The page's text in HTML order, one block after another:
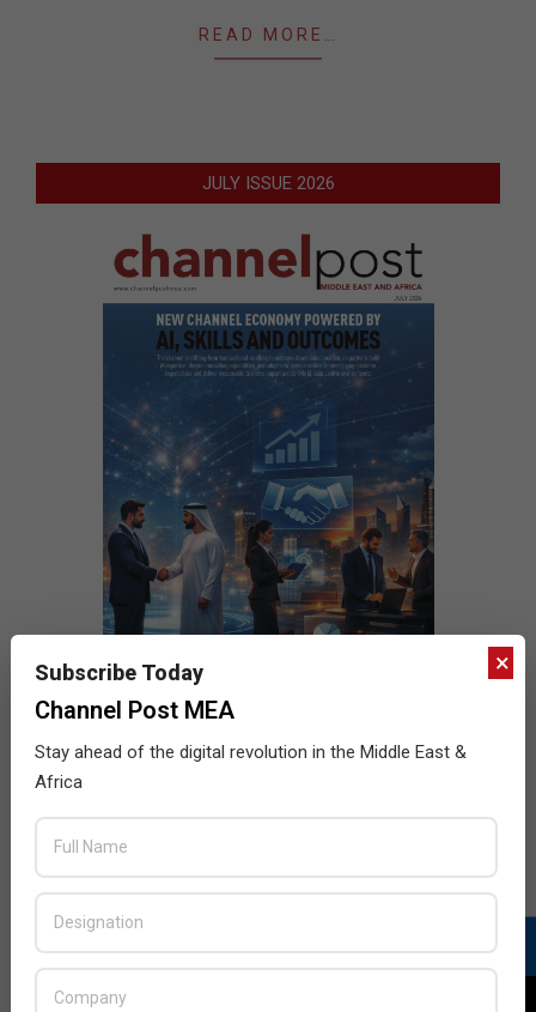
READ MORE…
JULY ISSUE 2026
×
Subscribe Today
Channel Post MEA
Stay ahead of the digital revolution in the Middle East &
Africa